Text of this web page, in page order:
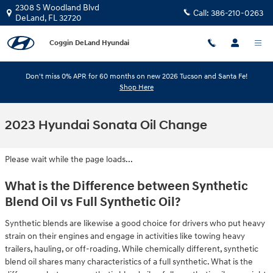
Skip to main content
2308 S Woodland Blvd
DeLand, FL32720 Call: 386-210-0263
Coggin DeLand Hyundai
Don't miss 0% APR for 60 months on new 2026 Tucson and Santa Fe!
Shop Here
2023 Hyundai Sonata Oil Change
Please wait while the page loads...
What is the Difference between Synthetic
Blend Oil vs Full Synthetic Oil?
Synthetic blends are likewise a good choice for drivers who put heavy
strain on their engines and engage in activities like towing heavy
trailers, hauling, or off-roading. While chemically different, synthetic
blend oil shares many characteristics of a full synthetic. What is the